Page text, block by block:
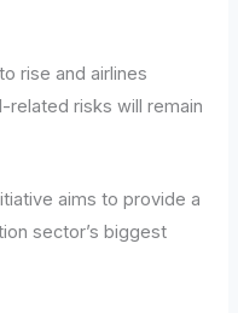
rise and airlines
related risks will remain
aims to provide a
sector’s biggest